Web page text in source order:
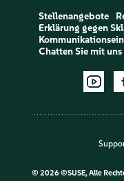
Stellenangebote
Erklärung gegen
Chatten Sie mit uns
© 2026 ©SUSE, Alle